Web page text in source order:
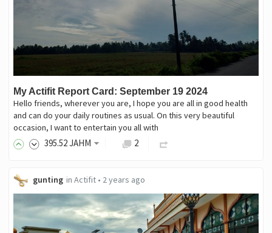
My Actifit Report Card: September 19 2024
Hello friends, wherever you are, I hope you are all in good health
and can do your daily routines as usual. On this very beautiful
occasion, I want to entertain you all with
395.52JAHM 2
gunting in Actifit• 2 years ago